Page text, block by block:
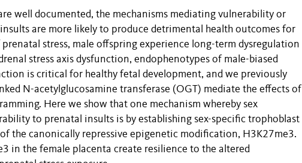
well documented, the mechanisms mediating vulnerability or
are more likely to produce detrimental health outcomes for
stress, male offspring experience long-term dysregulation
stress axis dysfunction, endophenotypes of male-biased
is critical for healthy fetal development, and we previously
N-acetylglucosamine transferase (OGT) mediate the effects of
Here we show that one mechanism whereby sex
to prenatal insults is by establishing sex-specific trophoblast
the canonically repressive epigenetic modification, H3K27me3.
in the female placenta create resilience to the altered